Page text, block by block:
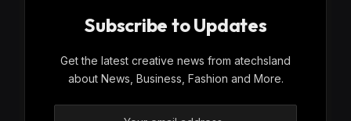
Subscribe to Updates
Get the latest creative news from atechsland
about News, Business, Fashion and More.